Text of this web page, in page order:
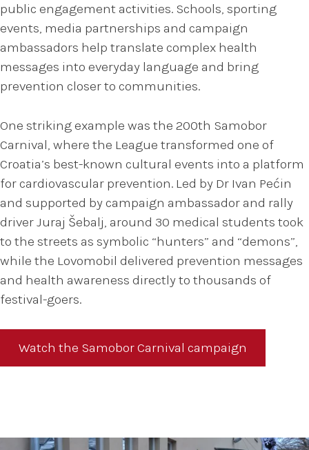
public engagement activities. Schools, sporting
events, media partnerships and campaign
ambassadors help translate complex health
messages into everyday language and bring
prevention closer to communities.
One striking example was the 200th Samobor
Carnival, where the League transformed one of
Croatia’s best-known cultural events into a platform
for cardiovascular prevention. Led by Dr Ivan Pećin
and supported by campaign ambassador and rally
driver Juraj Šebalj, around 30 medical students took
to the streets as symbolic “hunters” and “demons”,
while the Lovomobil delivered prevention messages
and health awareness directly to thousands of
festival-goers.
Watch the Samobor Carnival campaign